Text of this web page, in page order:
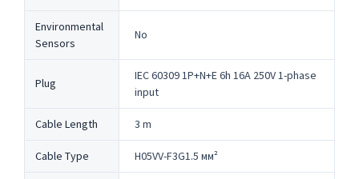
Environmental
Sensors
No
Plug
IEC 60309 1P+N+E 6h 16A 250V 1-phase
input
Cable Length 3 m
Cable Type H05VV-F3G1.5 мм²